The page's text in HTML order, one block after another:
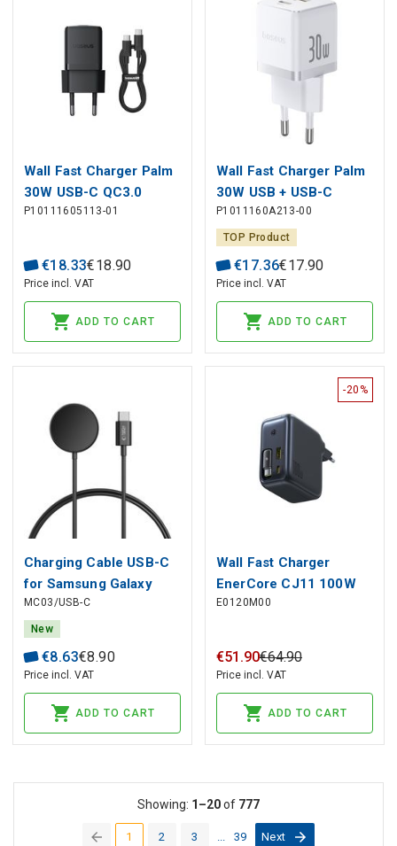
Wall Fast Charger Palm
30W USB-C QC3.0
PD3.0 with USB-C Cable
P10111605113-01
€18.33€18.90
Price incl. VAT
ADD TO CART
Wall Fast Charger Palm
30W USB + USB-C
QC3.0 PD3.0, White
P1011160A213-00
TOP Product
€17.36€17.90
Price incl. VAT
ADD TO CART
Charging Cable USB-C
for Samsung Galaxy
Smartwatches 1m,
Black
MC03/USB-C
New
€8.63€8.90
Price incl. VAT
ADD TO CART
-20%
Wall Fast Charger
EnerCore CJ11 100W
USB-A + USB-C with
Cable 0.8m, Black
E0120M00
€51 .90€64.90
Price incl. VAT
ADD TO CART
1(current)
2 3 39 Next
Showing: 1–20of 777